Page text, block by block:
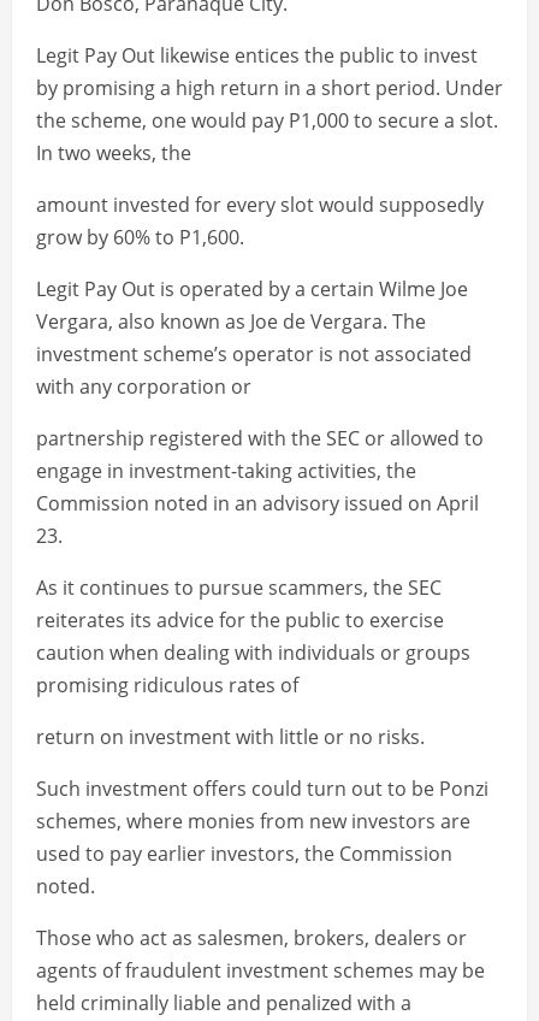
Legit Pay Out likewise entices the public to invest
by promising a high return in a short period. Under
the scheme, one would pay P1,000 to secure a slot.
In two weeks, the
amount invested for every slot would supposedly
grow by 60% to P1,600.
Legit Pay Out is operated by a certain Wilme Joe
Vergara, also known as Joe de Vergara. The
investment scheme’s operator is not associated
with any corporation or
partnership registered with the SEC or allowed to
engage in investment-taking activities, the
Commission noted in an advisory issued on April
23.
As it continues to pursue scammers, the SEC
reiterates its advice for the public to exercise
caution when dealing with individuals or groups
promising ridiculous rates of
return on investment with little or no risks.
Such investment offers could turn out to be Ponzi
schemes, where monies from new investors are
used to pay earlier investors, the Commission
noted.
Those who act as salesmen, brokers, dealers or
agents of fraudulent investment schemes may be
held criminally liable and penalized with a